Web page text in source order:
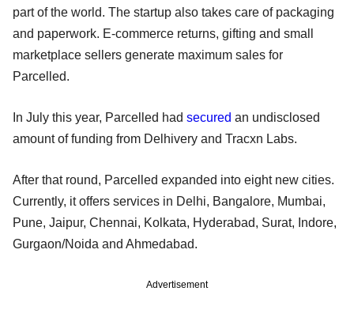
part of the world. The startup also takes care of packaging
and paperwork. E-commerce returns, gifting and small
marketplace sellers generate maximum sales for
Parcelled.
In July this year, Parcelled had secured an undisclosed
amount of funding from Delhivery and Tracxn Labs.
After that round, Parcelled expanded into eight new cities.
Currently, it offers services in Delhi, Bangalore, Mumbai,
Pune, Jaipur, Chennai, Kolkata, Hyderabad, Surat, Indore,
Gurgaon/Noida and Ahmedabad.
Advertisement